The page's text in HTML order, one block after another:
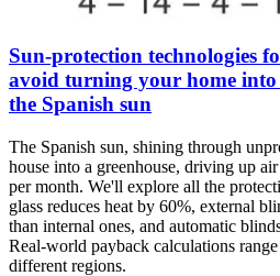
Sun-protection technologies
avoid turning your home into
the Spanish sun
The Spanish sun, shining through
house into a greenhouse, driving up
per month. We'll explore all the
glass reduces heat by 60%, external
than internal ones, and automatic
Real-world payback calculations
different regions.